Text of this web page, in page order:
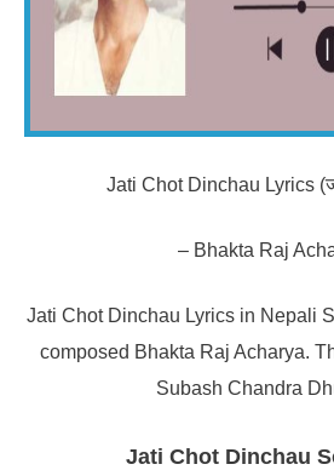
Jati Chot Dinchau Lyrics
– Bhakta Raj
Jati Chot Dinchau Lyrics in Nepali
composed Bhakta Raj Acharya.
Subash Chandra
Jati Chot Dinchau